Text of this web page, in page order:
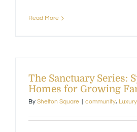
Read More
The Sanctuary Series:
Homes for Growing
By Shelton Square community,